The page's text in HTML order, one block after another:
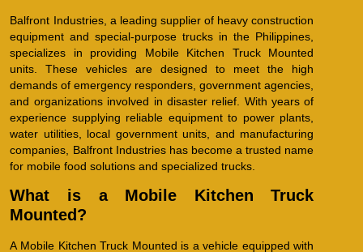
Balfront Industries, a leading supplier of heavy construction
equipment and special-purpose trucks in the Philippines,
specializes in providing Mobile Kitchen Truck Mounted
units. These vehicles are designed to meet the high
demands of emergency responders, government agencies,
and organizations involved in disaster relief. With years of
experience supplying reliable equipment to power plants,
water utilities, local government units, and manufacturing
companies, Balfront Industries has become a trusted name
for mobile food solutions and specialized trucks.
What is a Mobile Kitchen Truck
Mounted?
A Mobile Kitchen Truck Mounted is a vehicle equipped with